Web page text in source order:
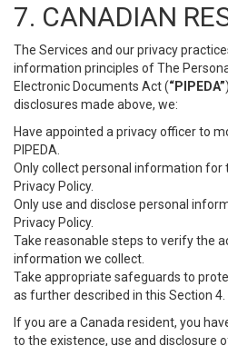
7. CANADIAN
The Services and our privacy
information principles of The
Electronic Documents Act (“PIPEDA”
disclosures made above, we:
Have appointed a privacy officer to
PIPEDA.
Only collect personal information for
Privacy Policy.
Only use and disclose personal
Privacy Policy.
Take reasonable steps to verify the
information we collect.
Take appropriate safeguards to
as further described in this Section 4.
If you are a Canada resident, you
to the existence, use and disclosure